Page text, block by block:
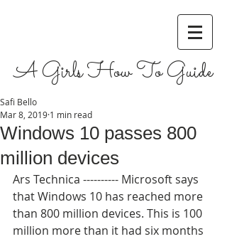
A Girls How To Guide
Windows 10 passes 800
million devices
Safi Bello
Mar 8, 2019 1 min read
Ars Technica ---------- Microsoft says
that Windows 10 has reached more
than 800 million devices. This is 100
million more than it had six months